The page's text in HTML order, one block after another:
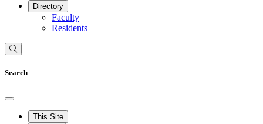
Directory
Faculty
Residents
Search
This Site